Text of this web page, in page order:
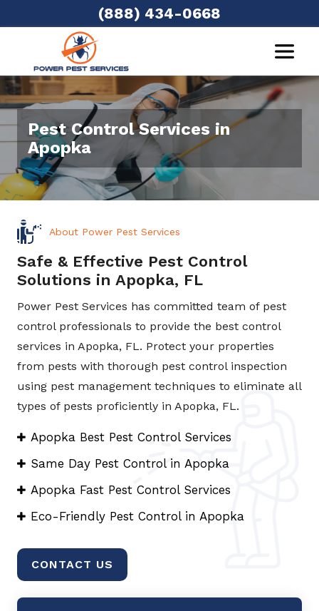
(888) 434-0668
Pest Control Services in
Apopka
About Power Pest Services
Safe & Effective Pest Control
Solutions in Apopka, FL
Power Pest Services has committed team of pest
control professionals to provide the best control
services in Apopka, FL. Protect your properties
from pests with thorough pest control inspection
using pest management techniques to eliminate all
types of pests proficiently in Apopka, FL.
Apopka Best Pest Control Services
Same Day Pest Control in Apopka
Apopka Fast Pest Control Services
Eco-Friendly Pest Control in Apopka
CONTACT US